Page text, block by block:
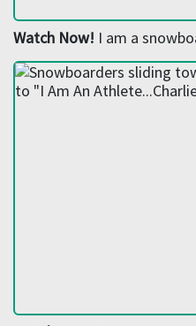
Watch Now! I am a